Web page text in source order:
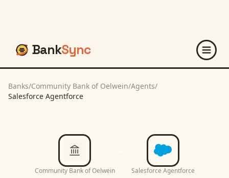
BankSync
Banks/Community Bank of Oelwein/Agents/
Salesforce Agentforce
Community Bank of Oelwein Salesforce Agentforce